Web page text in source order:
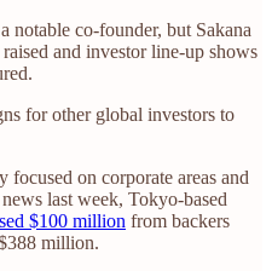
notable co-founder, but Sakana
and investor line-up shows
for other global investors to
focused on corporate areas and
last week, Tokyo-based
$100 million from backers
million.